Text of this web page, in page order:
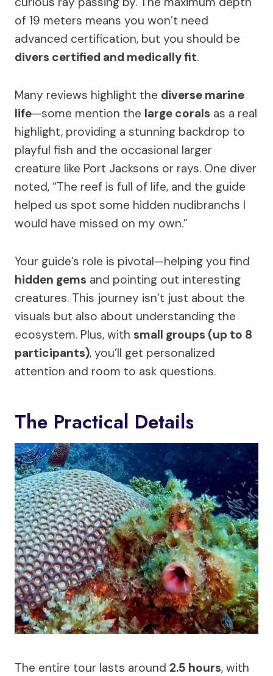
of 19 meters means you won’t need
advanced certification, but you should be
divers certified and medically fit.
Many reviews highlight the diverse marine
life—some mention the large corals as a real
highlight, providing a stunning backdrop to
playful fish and the occasional larger
creature like Port Jacksons or rays. One diver
noted, “The reef is full of life, and the guide
helped us spot some hidden nudibranchs I
would have missed on my own.”
Your guide’s role is pivotal—helping you find
hidden gems and pointing out interesting
creatures. This journey isn’t just about the
visuals but also about understanding the
ecosystem. Plus, with small groups (up to 8
participants), you’ll get personalized
attention and room to ask questions.
The Practical Details
The entire tour lasts around 2.5 hours, with